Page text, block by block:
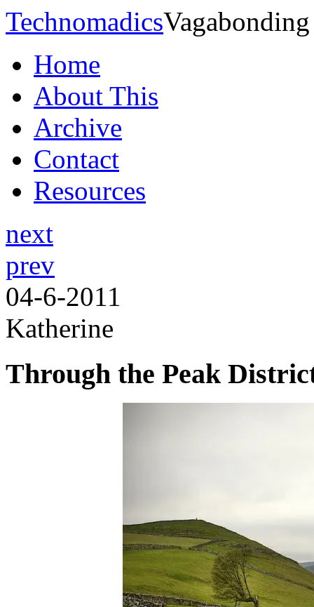
Technomadics
Home
About This
Archive
Contact
Resources
next
prev
04-6-2011
Katherine
Through the Peak